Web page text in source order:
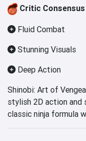
Critic Consensus
Fluid Combat
Stunning Visuals
Deep Action
Shinobi: Art of
stylish 2D action and
classic ninja formula